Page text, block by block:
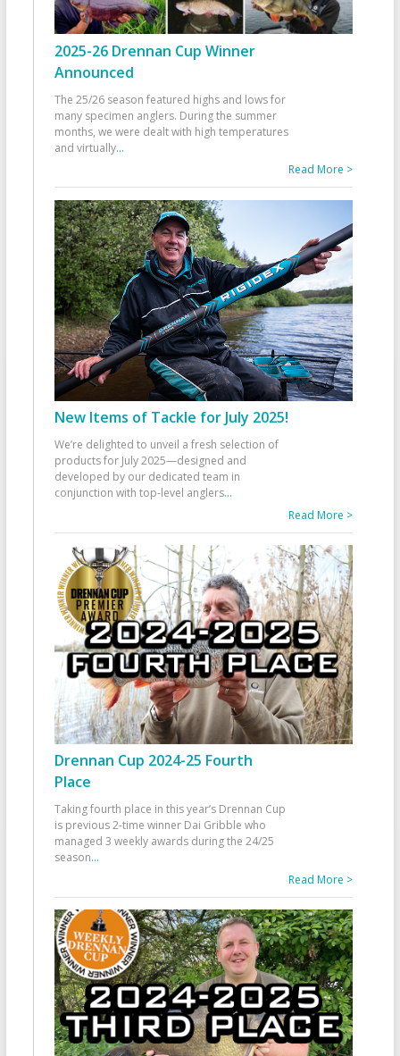
2025-26 Drennan Cup Winner
Announced
The 25/26 season featured highs and lows for
many specimen anglers. During the summer
months, we were dealt with high temperatures
and virtually...
Read More >
New Items of Tackle for July 2025!
We’re delighted to unveil a fresh selection of
products for July 2025—designed and
developed by our dedicated team in
conjunction with top-level anglers...
Read More >
Drennan Cup 2024-25 Fourth
Place
Taking fourth place in this year’s Drennan Cup
is previous 2-time winner Dai Gribble who
managed 3 weekly awards during the 24/25
season...
Read More >